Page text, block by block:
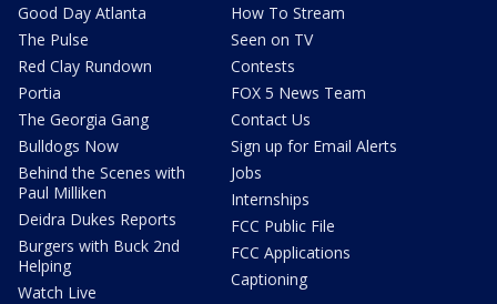
Good Day Atlanta
The Pulse
Red Clay Rundown
Portia
The Georgia Gang
Bulldogs Now
Behind the Scenes with
Paul Milliken
Deidra Dukes Reports
Burgers with Buck 2nd
Helping
Watch Live
How To Stream
Seen on TV
Contests
FOX 5 News Team
Contact Us
Sign up for Email Alerts
Jobs
Internships
FCC Public File
FCC Applications
Captioning